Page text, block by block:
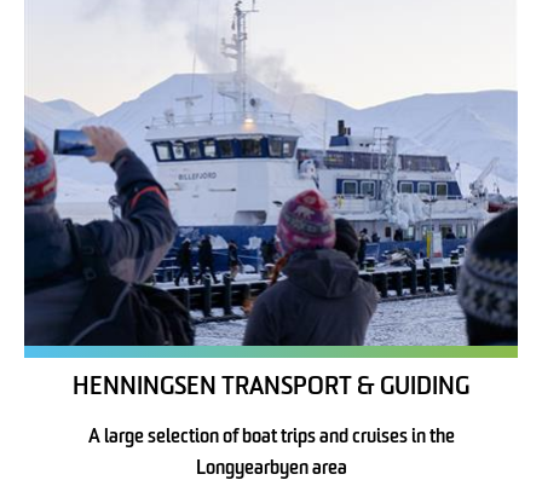
HENNINGSEN TRANSPORT & GUIDING
A large selection of boat trips and cruises in the
Longyearbyen area